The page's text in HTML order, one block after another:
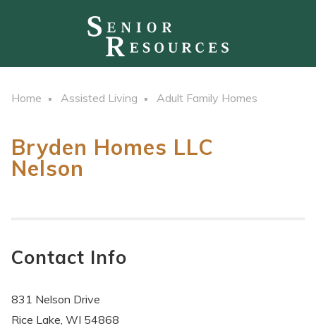
Home Assisted Living Adult Family Homes
Bryden Homes LLC
Nelson
Contact Info
831 Nelson Drive
Rice Lake, WI 54868